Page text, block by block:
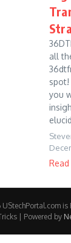
all
you
is
| Powered by